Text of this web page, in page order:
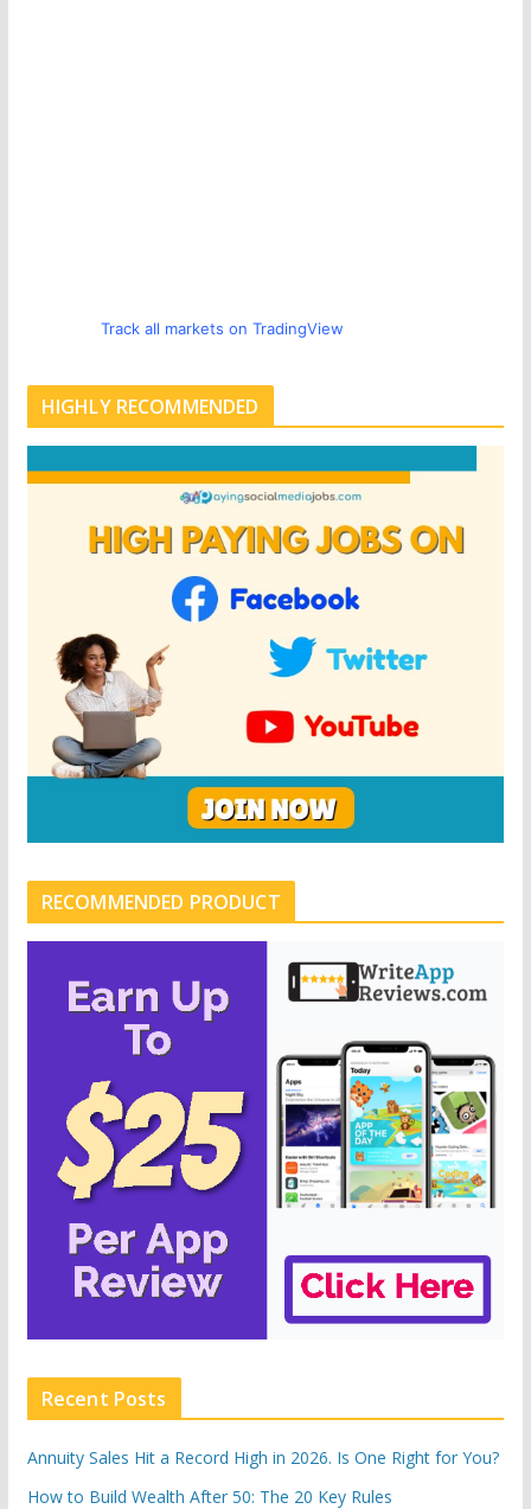
Track all markets on TradingView
HIGHLY RECOMMENDED
RECOMMENDED PRODUCT
Recent Posts
Annuity Sales Hit a Record High in 2026. Is One Right for You?
How to Build Wealth After 50: The 20 Key Rules